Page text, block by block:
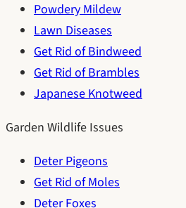
Powdery Mildew
Lawn Diseases
Get Rid of Bindweed
Get Rid of Brambles
Japanese Knotweed
Garden Wildlife Issues
Deter Pigeons
Get Rid of Moles
Deter Foxes